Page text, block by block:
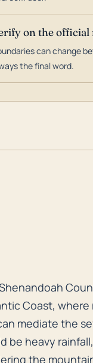
on the official
can change
the final word.
Coast,
mediate the
be heavy
the